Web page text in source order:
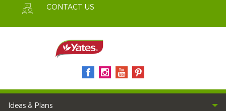
CONTACT US
Ideas & Plans